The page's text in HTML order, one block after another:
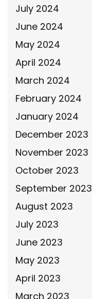
July 2024
June 2024
May 2024
April 2024
March 2024
February 2024
January 2024
December 2023
November 2023
October 2023
September 2023
August 2023
July 2023
June 2023
May 2023
April 2023
March 2023